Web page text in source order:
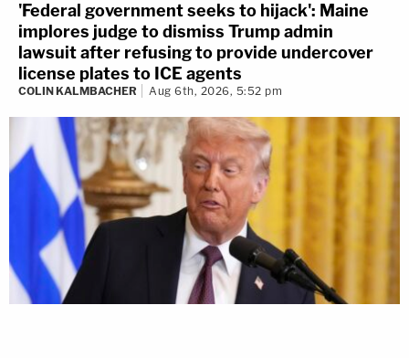
'Federal government seeks to hijack': Maine
implores judge to dismiss Trump admin
lawsuit after refusing to provide undercover
license plates to ICE agents
COLIN KALMBACHER Aug 6th, 2026, 5:52 pm